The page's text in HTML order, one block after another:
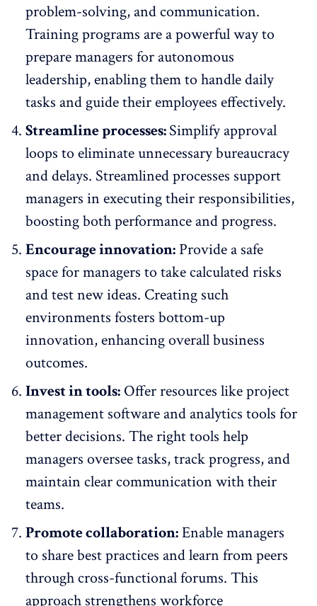
problem-solving, and communication.
Training programs are a powerful way to
prepare managers for autonomous
leadership, enabling them to handle daily
tasks and guide their employees effectively.
Streamline processes:Simplify approval
loops to eliminate unnecessary bureaucracy
and delays. Streamlined processes support
managers in executing their responsibilities,
boosting both performance and progress.
Encourage innovation: Provide a safe
space for managers to take calculated risks
and test new ideas. Creating such
environments fosters bottom-up
innovation, enhancing overall business
outcomes.
Invest in tools: Offer resources like project
management software and analytics tools for
better decisions. The right tools help
managers oversee tasks, track progress, and
maintain clear communication with their
teams.
Promote collaboration:Enable managers
to share best practices and learn from peers
through cross-functional forums. This
approach strengthens workforce